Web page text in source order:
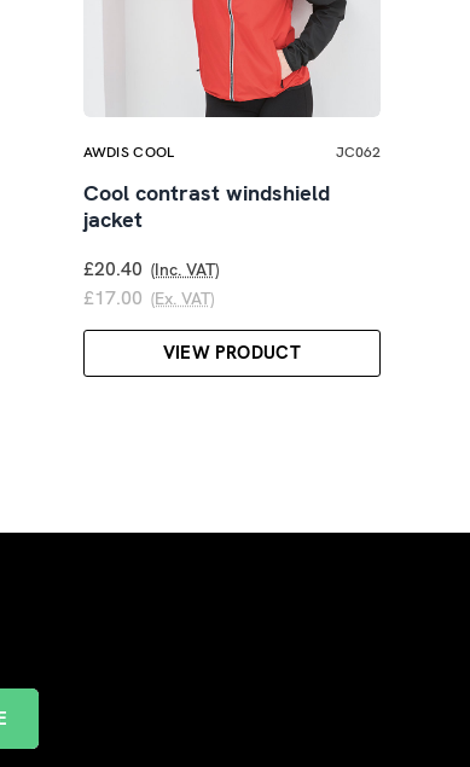
AWDIS COOL JC062
Cool contrast windshield
jacket
£20.40 (Inc. VAT)
£17.00 (Ex. VAT)
VIEW PRODUCT